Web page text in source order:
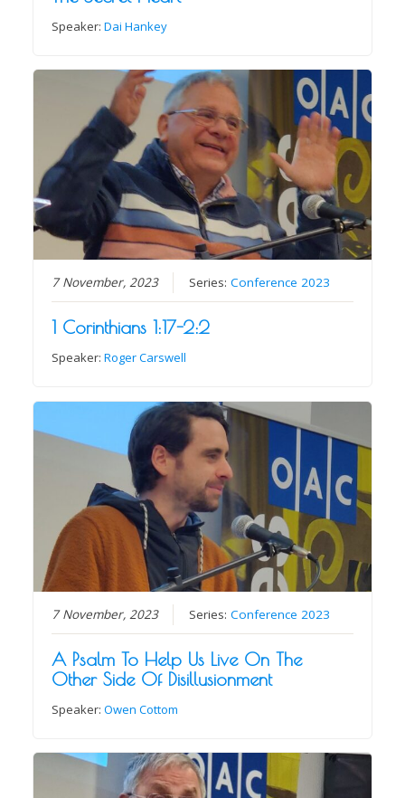
Speaker:Dai Hankey
7 November, 2023 Series:Conference 2023
1 Corinthians 1:17-2:2
Speaker:Roger Carswell
7 November, 2023 Series:Conference 2023
A Psalm To Help Us Live On The
Other Side Of Disillusionment
Speaker:Owen Cottom